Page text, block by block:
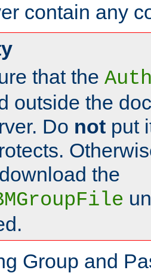
contain any
that the
outside the
Do not put
the
Group and